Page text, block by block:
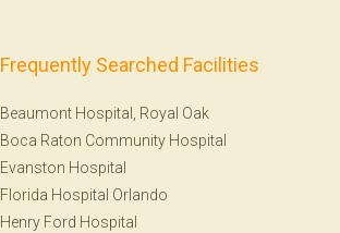
Frequently Searched Facilities
Beaumont Hospital, Royal Oak
Boca Raton Community Hospital
Evanston Hospital
Florida Hospital Orlando
Henry Ford Hospital